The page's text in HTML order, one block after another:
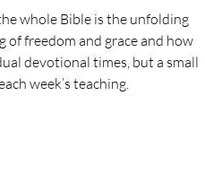
whole Bible is the unfolding
of freedom and grace and how
devotional times, but a small
week’s teaching.